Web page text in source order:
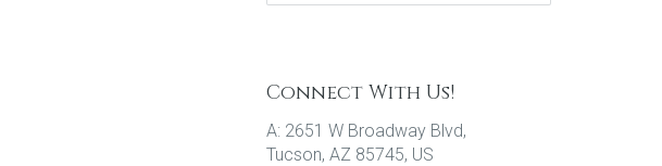
Connect With Us!
A: 2651 W Broadway Blvd,
Tucson, AZ 85745, US